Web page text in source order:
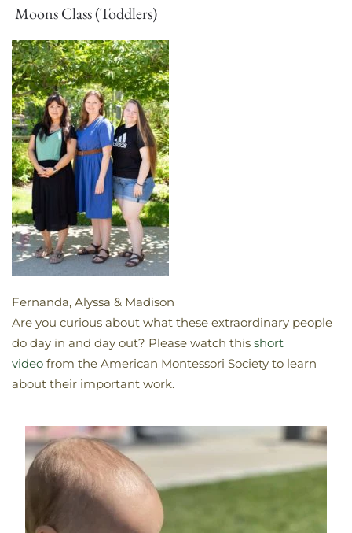
Moons Class (Toddlers)
Fernanda, Alyssa & Madison
​Are you curious about what these extraordinary people
do day in and day out? Please watch this short
video from the American Montessori Society to learn
about their important work.